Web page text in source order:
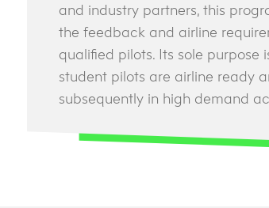
and industry partners, this
the feedback and airline
qualified pilots. Its sole purpose
student pilots are airline ready
subsequently in high demand